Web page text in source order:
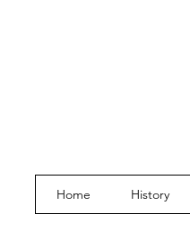
Home History